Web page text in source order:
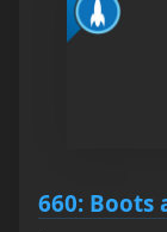
660: Boots